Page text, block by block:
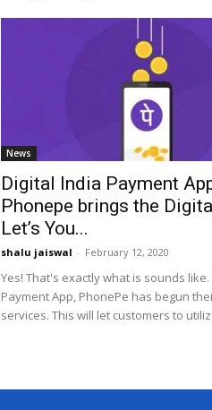
News
Digital India Payment
Phonepe brings the
Let’s You...
shalu jaiswal - February 12, 2020
Yes! That's exactly what is sounds like.
Payment App, PhonePe has begun
services. This will let customers to